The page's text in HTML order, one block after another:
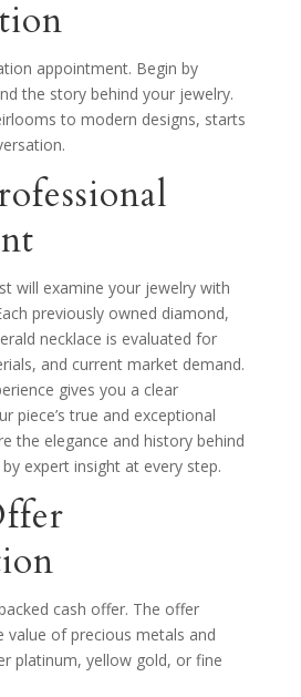
appointment. Begin by
the story behind your jewelry.
to modern designs, starts
will examine your jewelry with
previously owned diamond,
necklace is evaluated for
and current market demand.
gives you a clear
piece’s true and exceptional
the elegance and history behind
expert insight at every step.
cash offer. The offer
value of precious metals and
platinum, yellow gold, or fine